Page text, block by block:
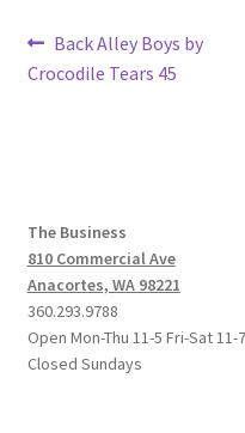
Post
navigation
Previous
post:
Back Alley Boys by
Crocodile Tears 45
The Business
810 Commercial Ave
Anacortes, WA 98221
360.293.9788
Open Mon-Thu 11-5 Fri-Sat 11-7
Closed Sundays